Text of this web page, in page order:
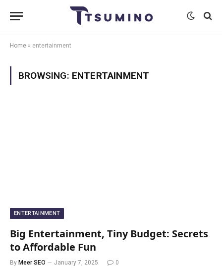
Home » entertainment
BROWSING: ENTERTAINMENT
ENTERTAINMENT
Big Entertainment, Tiny Budget: Secrets
to Affordable Fun
By Meer SEO January 7, 2025 0